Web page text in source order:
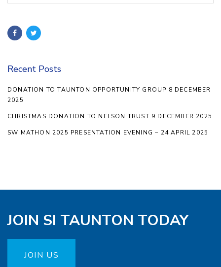
Recent Posts
DONATION TO TAUNTON OPPORTUNITY GROUP 8 DECEMBER
2025
CHRISTMAS DONATION TO NELSON TRUST 9 DECEMBER 2025
SWIMATHON 2025 PRESENTATION EVENING – 24 APRIL 2025
JOIN SI TAUNTON TODAY
JOIN US